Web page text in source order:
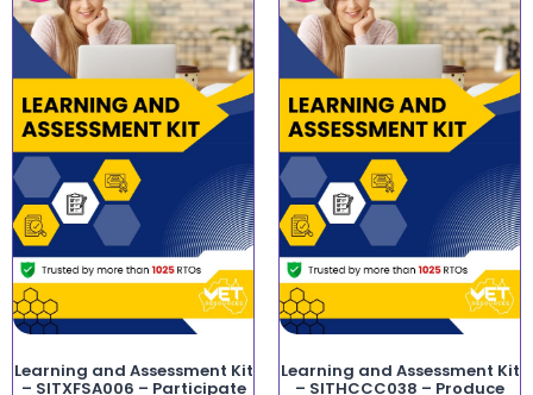
Learning and Assessment Kit
– SITXFSA006 – Participate
Learning and Assessment Kit
– SITHCCC038 – Produce